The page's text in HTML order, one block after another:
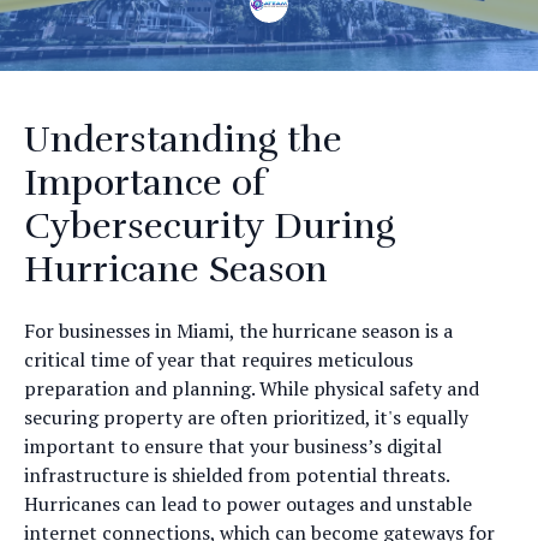
Understanding the
Importance of
Cybersecurity During
Hurricane Season
For businesses in Miami, the hurricane season is a
critical time of year that requires meticulous
preparation and planning. While physical safety and
securing property are often prioritized, it's equally
important to ensure that your business’s digital
infrastructure is shielded from potential threats.
Hurricanes can lead to power outages and unstable
internet connections, which can become gateways for